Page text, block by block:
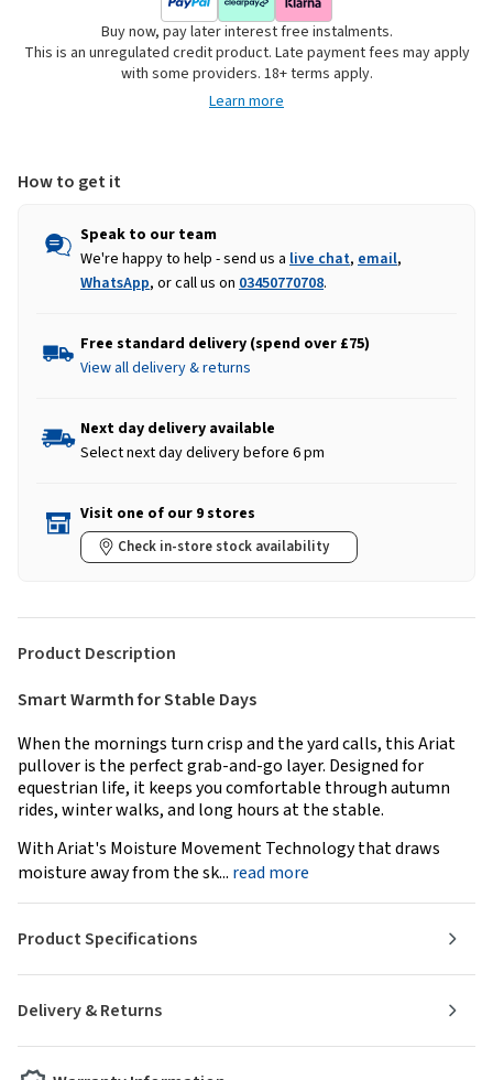
Zip
½
Zip
Pullover
Buy now, pay later interest free instalments.
This is an unregulated credit product. Late payment fees may apply
with some providers. 18+ terms apply.
Learn more
How to get it
Speak to our team
We're happy to help - send us a live chat, email,
WhatsApp, or call us on 03450770708.
Free standard delivery (spend over £75)
View all delivery & returns
Next day delivery available
Select next day delivery before 6 pm
Visit one of our 9 stores
Check in-store stock availability
Product Description
Smart Warmth for Stable Days
When the mornings turn crisp and the yard calls, this Ariat
pullover is the perfect grab-and-go layer. Designed for
equestrian life, it keeps you comfortable through autumn
rides, winter walks, and long hours at the stable.
With Ariat's Moisture Movement Technology that draws
moisture away from the sk... read more
Delivery & Returns
Product Specifications